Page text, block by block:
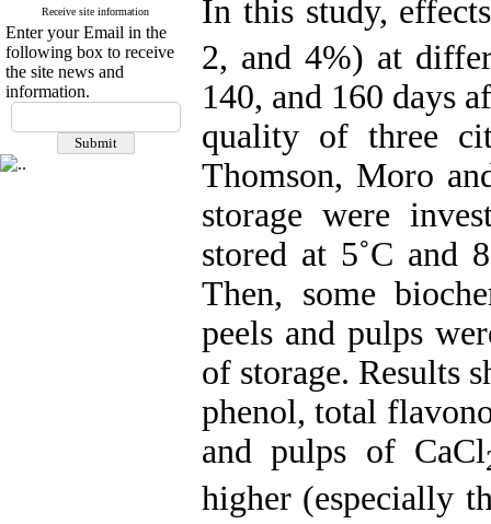
Receive site information
Enter your Email in the
following box to receive
the site news and
information.
In this study,
2, and 4%) at
140, and 160 days
quality of three
Thomson, Moro
storage were
stored at 5˚C and
Then, some
peels and pulps
of storage. Results
phenol, total
and pulps of CaCl
higher (especially